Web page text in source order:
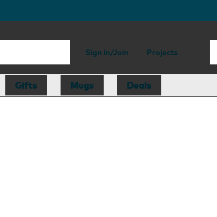
Sign in/Join Projects
Gifts Mugs Deals